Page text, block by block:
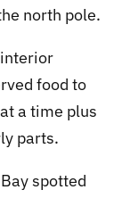
north pole.
food to
a time plus
parts.
spotted